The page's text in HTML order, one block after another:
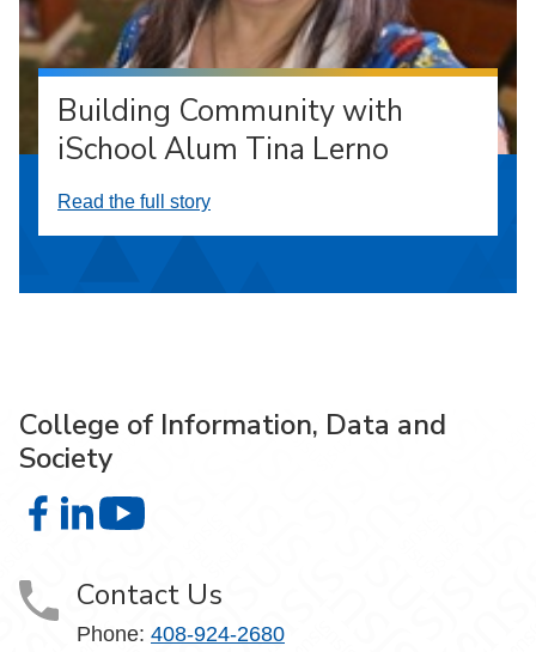
Building Community with
iSchool Alum Tina Lerno
Read the full story
College of Information, Data and
Society
College of Information, Data and Society on Facebook
College of Information, Data and Society on LinkedIn
Contact Us
Phone: 408-924-2680